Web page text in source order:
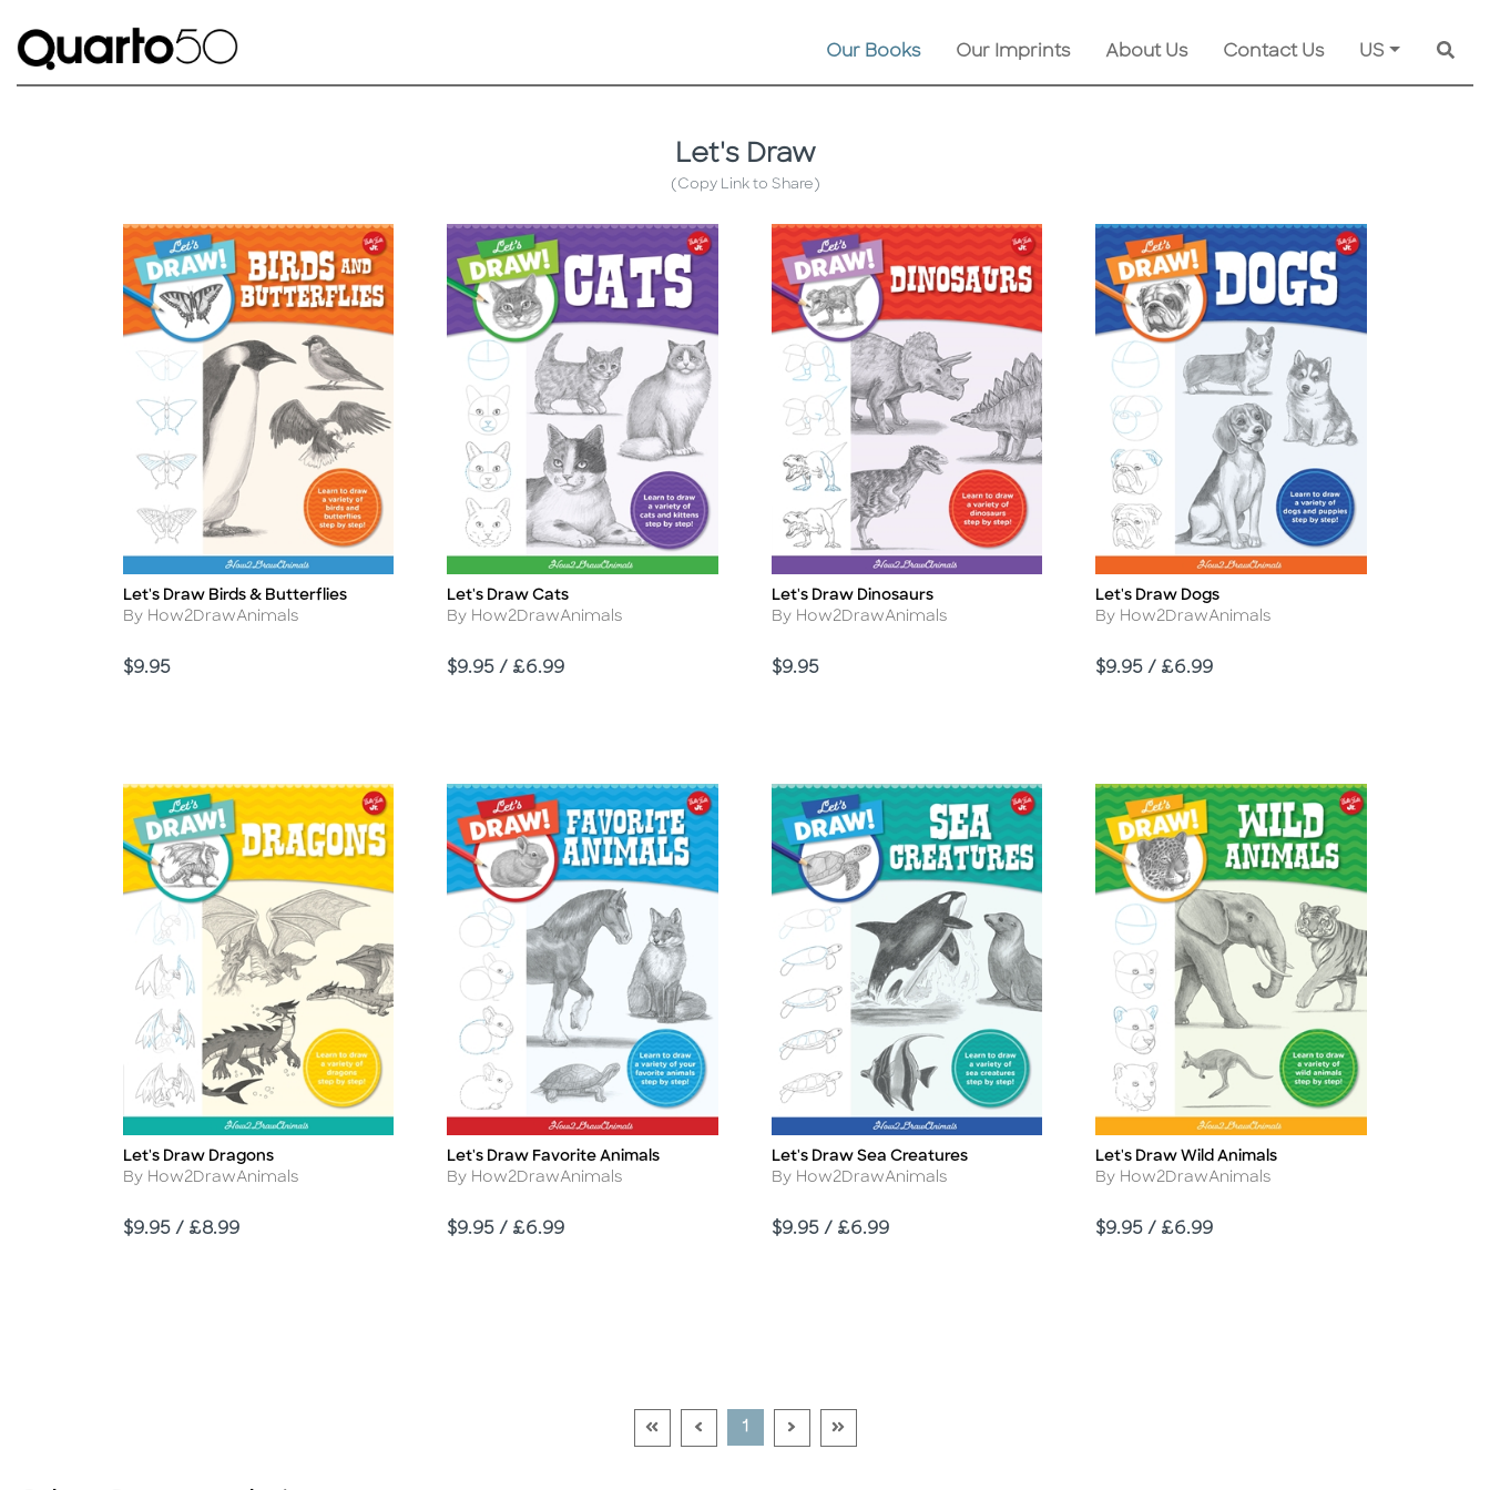
Our Books Our Imprints About Us Contact Us US
Let's Draw
(Copy Link to Share)
Title
Let's Draw Birds & Butterflies
Author
By How2DrawAnimals
Price
$9.95
Title
Let's Draw Cats
Author
By How2DrawAnimals
Price
$9.95 / £6.99
Title
Let's Draw Dinosaurs
Author
By How2DrawAnimals
Price
$9.95
Title
Let's Draw Dogs
Author
By How2DrawAnimals
Price
$9.95 / £6.99
Title
Let's Draw Dragons
Author
By How2DrawAnimals
Price
$9.95 / £8.99
Title
Let's Draw Favorite Animals
Author
By How2DrawAnimals
Price
$9.95 / £6.99
Title
Let's Draw Sea Creatures
Author
By How2DrawAnimals
Price
$9.95 / £6.99
Title
Let's Draw Wild Animals
Author
By How2DrawAnimals
Price
$9.95 / £6.99
Go To First Page Disabled Link
Go To Previous Page Disabled Link
Current Page
1 Go To Next Page Disabled Link
Go To Last Page Disabled Link